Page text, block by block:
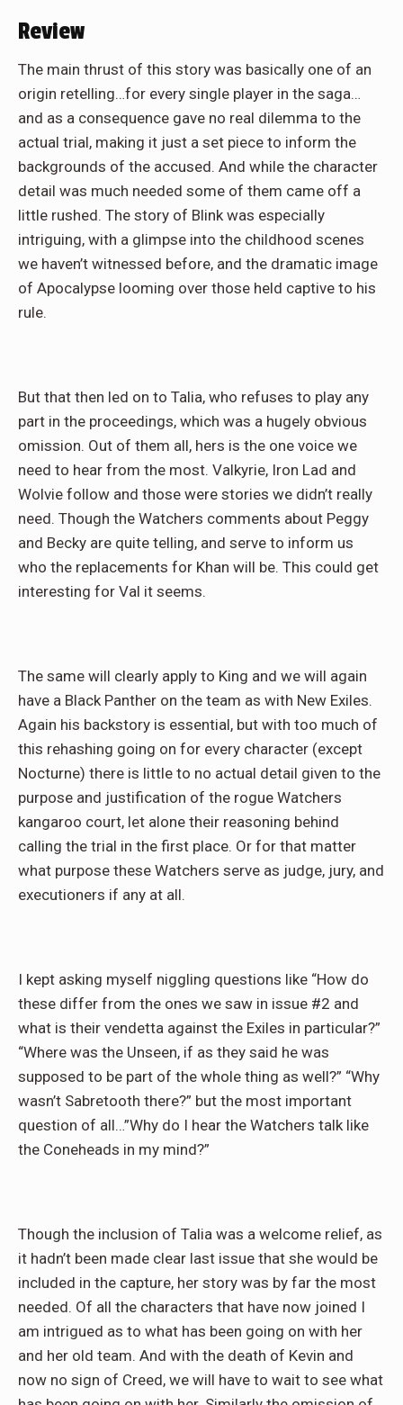
Review
The main thrust of this story was basically one of an
origin retelling…for every single player in the saga…
and as a consequence gave no real dilemma to the
actual trial, making it just a set piece to inform the
backgrounds of the accused. And while the character
detail was much needed some of them came off a
little rushed. The story of Blink was especially
intriguing, with a glimpse into the childhood scenes
we haven’t witnessed before, and the dramatic image
of Apocalypse looming over those held captive to his
rule.
But that then led on to Talia, who refuses to play any
part in the proceedings, which was a hugely obvious
omission. Out of them all, hers is the one voice we
need to hear from the most. Valkyrie, Iron Lad and
Wolvie follow and those were stories we didn’t really
need. Though the Watchers comments about Peggy
and Becky are quite telling, and serve to inform us
who the replacements for Khan will be. This could get
interesting for Val it seems.
The same will clearly apply to King and we will again
have a Black Panther on the team as with New Exiles.
Again his backstory is essential, but with too much of
this rehashing going on for every character (except
Nocturne) there is little to no actual detail given to the
purpose and justification of the rogue Watchers
kangaroo court, let alone their reasoning behind
calling the trial in the first place. Or for that matter
what purpose these Watchers serve as judge, jury, and
executioners if any at all.
I kept asking myself niggling questions like “How do
these differ from the ones we saw in issue #2 and
what is their vendetta against the Exiles in particular?”
“Where was the Unseen, if as they said he was
supposed to be part of the whole thing as well?” “Why
wasn’t Sabretooth there?” but the most important
question of all…”Why do I hear the Watchers talk like
the Coneheads in my mind?”
Though the inclusion of Talia was a welcome relief, as
it hadn’t been made clear last issue that she would be
included in the capture, her story was by far the most
needed. Of all the characters that have now joined I
am intrigued as to what has been going on with her
and her old team. And with the death of Kevin and
now no sign of Creed, we will have to wait to see what